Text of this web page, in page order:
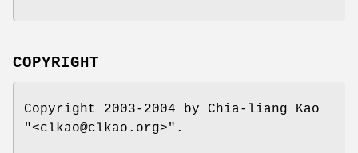
COPYRIGHT
Copyright 2003-2004 by Chia-liang Kao
"<clkao@clkao.org>" .